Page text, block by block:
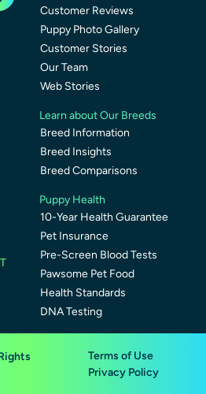
Customer Reviews
Puppy Photo Gallery
Customer Stories
Our Team
Web Stories
Learn about Our Breeds
Breed Information
Breed Insights
Breed Comparisons
Puppy Health
10-Year Health Guarantee
Pet Insurance
Pre-Screen Blood Tests
Pawsome Pet Food
Health Standards
DNA Testing
Terms of Use
Privacy Policy